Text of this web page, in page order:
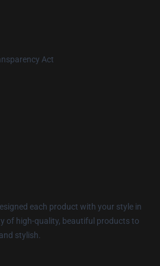
Act
each product with your style in
of high-quality, beautiful products to
stylish.